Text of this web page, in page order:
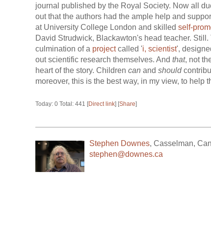
journal published by the Royal Society. Now all
out that the authors had the ample help and
at University College London and skilled self-
David Strudwick, Blackawton's head teacher.
culmination of a projectcalled 'i, scientist',
out scientific research themselves. And that, not
heart of the story. Children can and should
moreover, this is the best way, in my view, to help
Today: 0 Total: 441 [Direct link] [Share]
Stephen Downes, Casselman,
stephen@downes.ca